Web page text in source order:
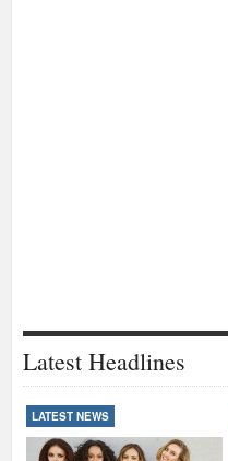
Latest Headlines
LATEST NEWS